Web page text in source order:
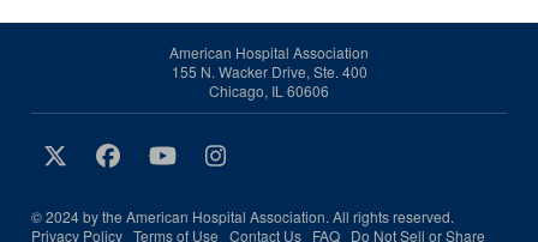
American Hospital Association
155 N. Wacker Drive, Ste. 400
Chicago, IL 60606
© 2024 by the American Hospital Association. All rights reserved.
Privacy Policy Terms of Use Contact Us FAQ Do Not Sell or Share